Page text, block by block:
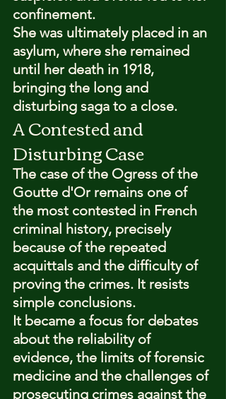
confinement.
She was ultimately placed in an
asylum, where she remained
until her death in 1918,
bringing the long and
disturbing saga to a close.
A Contested and
Disturbing Case
The case of the Ogress of the
Goutte d'Or remains one of
the most contested in French
criminal history, precisely
because of the repeated
acquittals and the difficulty of
proving the crimes. It resists
simple conclusions.
It became a focus for debates
about the reliability of
evidence, the limits of forensic
medicine and the challenges of
prosecuting crimes against the